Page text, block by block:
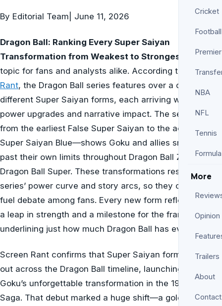
Cricket
Football
NBA
NFL
Tennis
Formula
More
Opinion
Trailers
About
Contact
By Editorial Team June 11, 2026
Dragon Ball: Ranking Every Super Saiyan
Transformation from Weakest to Strongest
is a hot
topic for fans and analysts alike. According to
Screen
Rant, the Dragon Ball series features over a dozen
different Super Saiyan forms, each arriving with pivotal
power upgrades and narrative impact. The sequence—
from the earliest False Super Saiyan to the acclaimed
Super Saiyan Blue—shows Goku and allies smashing
past their own limits throughout Dragon Ball Z and
Dragon Ball Super. These transformations reshape the
series’ power curve and story arcs, so they continually
fuel debate among fans. Every new form reflects both
a leap in strength and a milestone for the franchise,
underlining just how much Dragon Ball has evolved.
Screen Rant confirms that Super Saiyan forms rolled
out across the Dragon Ball timeline, launching with
Goku’s unforgettable transformation in the 1991 Frieza
Saga. That debut marked a huge shift—a golden-haired